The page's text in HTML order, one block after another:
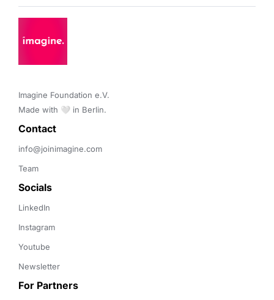
Imagine Foundation e.V.
Made with 🤍 in Berlin.
Contact
info@joinimagine.com
Team
Socials
LinkedIn
Instagram
Youtube
Newsletter
For Partners